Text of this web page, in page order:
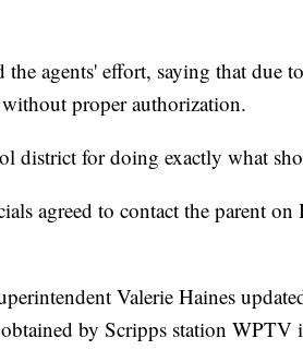
the agents' effort, saying that due
proper authorization.
district for doing exactly what
agreed to contact the parent
Valerie Haines
by Scripps station WPTV